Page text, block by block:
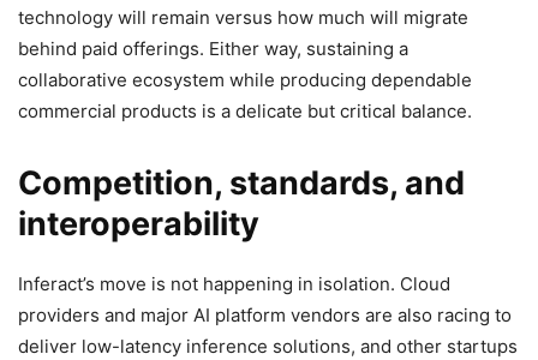
technology will remain versus how much will migrate
behind paid offerings. Either way, sustaining a
collaborative ecosystem while producing dependable
commercial products is a delicate but critical balance.
Competition, standards, and
interoperability
Inferact’s move is not happening in isolation. Cloud
providers and major AI platform vendors are also racing to
deliver low-latency inference solutions, and other startups